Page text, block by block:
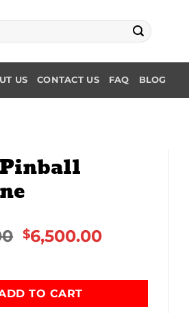
US CONTACT US FAQ BLOG
$6,500.00
Machine quantity
TO CART